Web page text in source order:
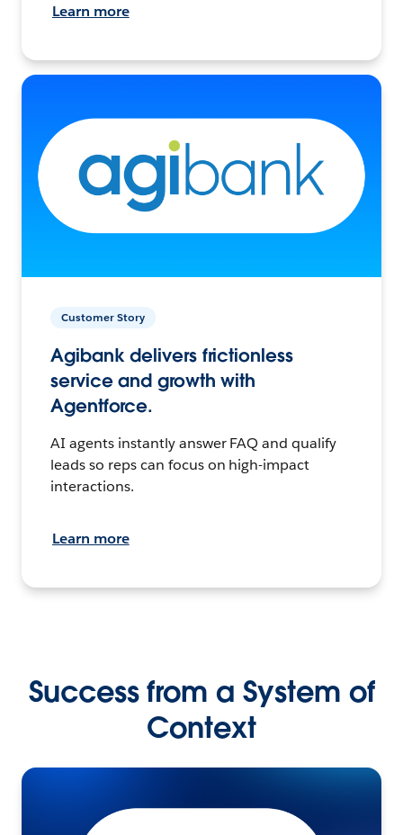
Learn more
Customer Story
Agibank delivers frictionless
service and growth with
Agentforce.
AI agents instantly answer FAQ and qualify
leads so reps can focus on high-impact
interactions.
Learn more
Success from a System of
Context